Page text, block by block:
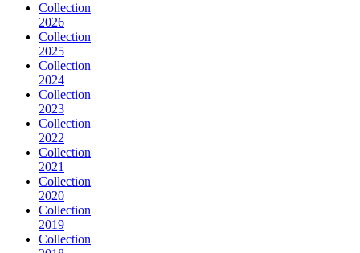
Collection
2026
Collection
2025
Collection
2024
Collection
2023
Collection
2022
Collection
2021
Collection
2020
Collection
2019
Collection